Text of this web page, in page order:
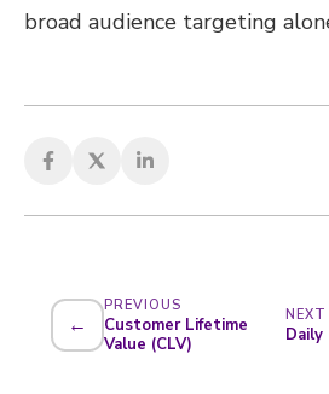
broad audience targeting
←
PREVIOUS
Customer Lifetime
Value (CLV)
NEXT